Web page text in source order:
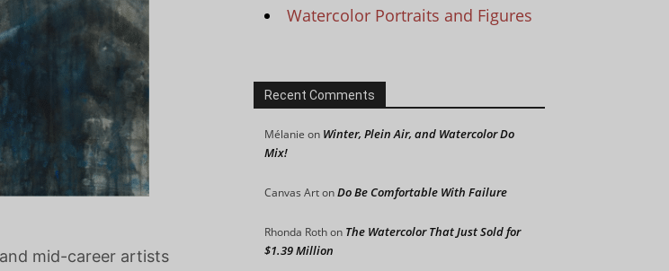
mid-career artists
Watercolor Portraits and Figures
Recent Comments
Mélanie on Winter, Plein Air, and Watercolor Do
Mix!
Canvas ArtonDo Be Comfortable With Failure
Rhonda Rothon The Watercolor That Just Sold for
$1.39 Million